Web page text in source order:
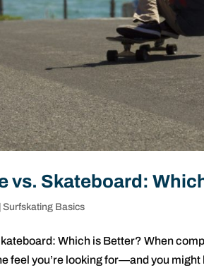
vs. Skateboard:
|Surfskating Basics
Which is Better? When
feel you’re looking for—and you